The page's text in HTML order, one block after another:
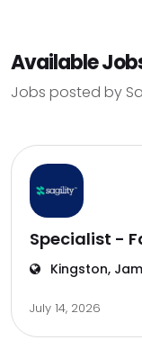
Available
Jobs posted by
Specialist -
Kingston,
July 14, 2026